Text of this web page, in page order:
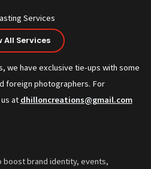
Services
All Services
we have exclusive tie-ups with some
foreign photographers. For
at dhilloncreations@gmail.com
boost brand identity, events,